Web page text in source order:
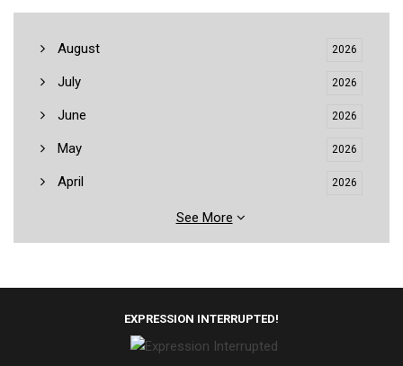
August 2026
July 2026
June 2026
May 2026
April 2026
See More
EXPRESSION INTERRUPTED!